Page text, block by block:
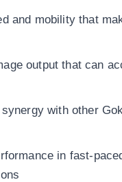
and mobility that
output that can
with other
in fast-